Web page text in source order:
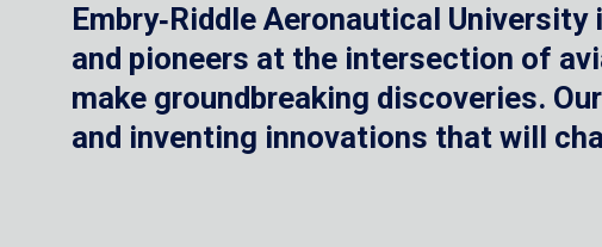
Embry‑Riddle Aeronautical
and pioneers at the intersection of
make groundbreaking discoveries.
and inventing innovations that will